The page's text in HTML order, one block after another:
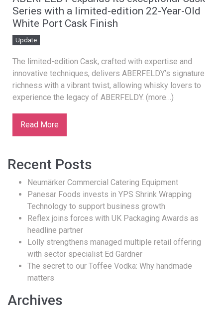
Series with a limited-edition 22-Year-Old
White Port Cask Finish
Update
The limited-edition Cask, crafted with expertise and
innovative techniques, delivers ABERFELDY’s signature
richness with a vibrant twist, allowing whisky lovers to
experience the legacy of ABERFELDY. (more…)
Read More
Recent Posts
Neumärker Commercial Catering Equipment
Panesar Foods invests in YPS Shrink Wrapping
Technology to support business growth
Reflex joins forces with UK Packaging Awards as
headline partner
Lolly strengthens managed multiple retail offering
with sector specialist Ed Gardner
The secret to our Toffee Vodka: Why handmade
matters
Archives